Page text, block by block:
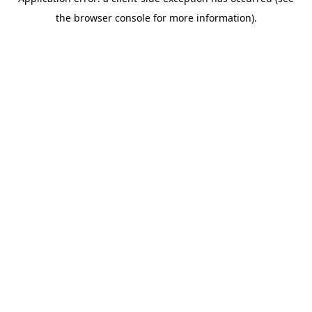
the browser console for more information).